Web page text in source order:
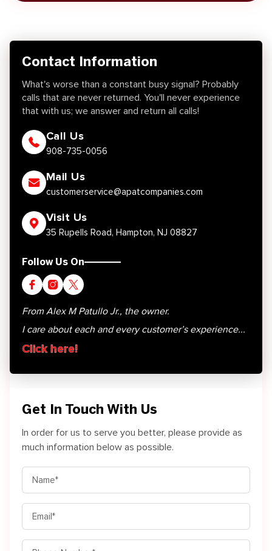
Contact Information
What's worse than a constant busy signal? Probably
calls that are never returned. You'll never experience
that with us; we answer and return all calls!
Call Us
908-735-0056
Mail Us
customerservice@apatcompanies.com
Visit Us
35 Rupells Road, Hampton, NJ 08827
Follow Us On
From Alex M Patullo Jr., the owner.
I care about each and every customer’s experience...
Click here!
Get In Touch With Us
In order for us to serve you better, please provide as
much information below as possible.